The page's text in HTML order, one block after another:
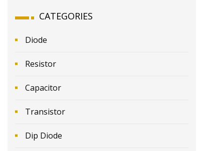
CATEGORIES
Diode
Resistor
Capacitor
Transistor
Dip Diode